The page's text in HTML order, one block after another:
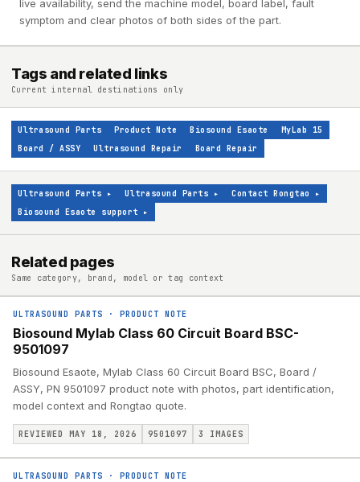
live availability, send the machine model, board label, fault
symptom and clear photos of both sides of the part.
Tags and related links
Current internal destinations only
Ultrasound Parts Product Note Biosound Esaote
MyLab 15
Board / ASSY
Ultrasound Repair Board Repair
Ultrasound Parts ▸ Ultrasound Parts ▸ Contact Rongtao
▸
Biosound Esaote support ▸
Related pages
Same category, brand, model or tag context
ULTRASOUND PARTS · PRODUCT NOTE
Biosound Mylab Class 60 Circuit Board BSC-
9501097
Biosound Esaote, Mylab Class 60 Circuit Board BSC, Board /
ASSY, PN 9501097 product note with photos, part identification,
model context and Rongtao quote.
REVIEWED MAY 18, 2026 9501097 3 IMAGES
ULTRASOUND PARTS · PRODUCT NOTE